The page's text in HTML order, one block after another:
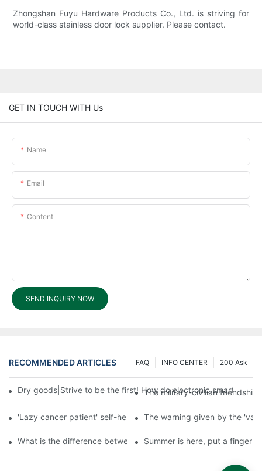
Zhongshan Fuyu Hardware Products Co., Ltd. is striving for
world-class stainless door lock supplier. Please contact.
GET IN TOUCH WITH Us
Name
Email
Content
SEND INQUIRY NOW
RECOMMENDED ARTICLES 200 Ask
INFO CENTER
FAQ
Dry goods|Strive to be the first! How do electronic smart lock
The military-civilian
'Lazy cancer patient' self-help book-media reports
The warning given by the
What is the difference between cheap and expensive smart
Summer is here, put a